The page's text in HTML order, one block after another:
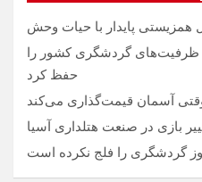
همزیستی پایدار با حیات وحش
ظرفیت‌های گردشگری کشور را
حفظ کرد
آسمان قیمت‌گذاری می‌کند
بازی در صنعت هتلداری آسیا
گردشگری را فلج نکرده است